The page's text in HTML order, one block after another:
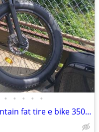
• • • • •
Full suspension all terrain mountain fat tire e bike 350 or best offer